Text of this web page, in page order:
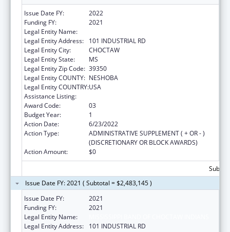
Issue Date FY:
2022
Funding FY:
2021
Legal Entity Name:
Legal Entity Address:
101 INDUSTRIAL RD
Legal Entity City:
CHOCTAW
Legal Entity State:
MS
Legal Entity Zip Code: 39350
Legal Entity COUNTY: NESHOBA
Legal Entity COUNTRY:USA
Assistance Listing:
Award Code:
03
Budget Year:
1
Action Date:
6/23/2022
Action Type:
ADMINISTRATIVE SUPPLEMENT ( + OR - )
(DISCRETIONARY OR BLOCK AWARDS)
Action Amount:
$0
Issue Date FY: 2021 ( Subtotal = $2,483,145 )
Issue Date FY:
2021
Funding FY:
2021
Legal Entity Name:
Legal Entity Address:
101 INDUSTRIAL RD